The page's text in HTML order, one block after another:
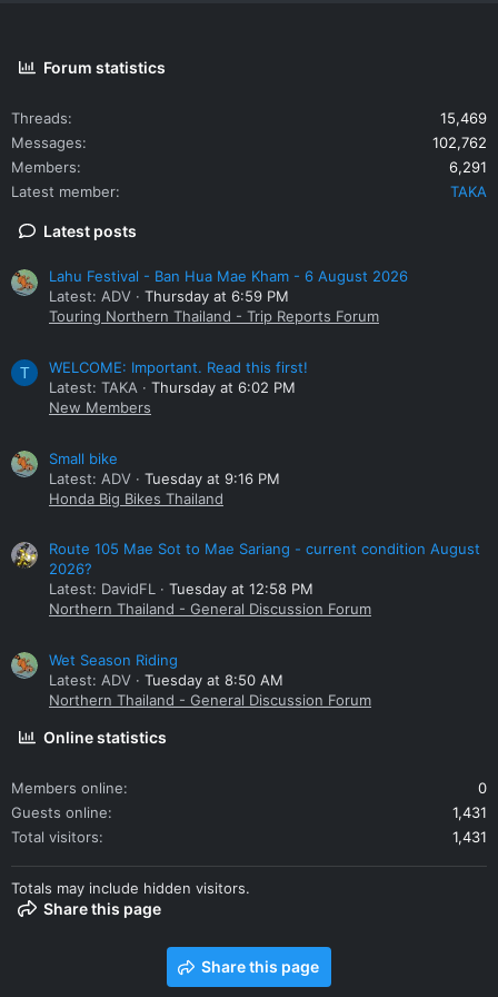
turn my headset on.
I can't help thinking about and riding safety gear.
Stay safe out there and happy riding.
Disclaimer: Your opinion may differ from me .
Forum statistics
Threads
15,469
Messages
102,762
Members
6,291
Latest member
TAKA
Latest posts
Lahu Festival - Ban Hua Mae Kham - 6 August 2026
Latest: ADV
Thursday at 6:59 PM
Touring Northern Thailand - Trip Reports Forum
T
WELCOME: Important. Read this first!
Latest: TAKA
Thursday at 6:02 PM
New Members
Small bike
Latest: ADV
Tuesday at 9:16 PM
Honda Big Bikes Thailand
Route 105 Mae Sot to Mae Sariang - current condition August
2026?
Latest: DavidFL
Tuesday at 12:58 PM
Northern Thailand - General Discussion Forum
Wet Season Riding
Latest: ADV
Tuesday at 8:50 AM
Northern Thailand - General Discussion Forum
Online statistics
Members online
0
Guests online
1,431
Total visitors
1,431
Totals may include hidden visitors.
Share this page
Share this page